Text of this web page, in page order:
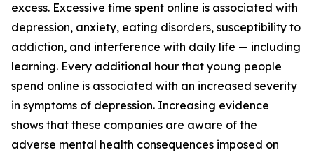
excess. Excessive time spent online is associated with
depression, anxiety, eating disorders, susceptibility to
addiction, and interference with daily life — including
learning. Every additional hour that young people
spend online is associated with an increased severity
in symptoms of depression. Increasing evidence
shows that these companies are aware of the
adverse mental health consequences imposed on